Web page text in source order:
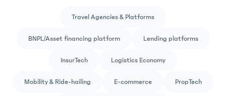
Travel Agencies & Platforms
BNPL/Asset financing platform Lending platforms
InsurTech Logistics Economy
Mobility & Ride-hailing E-commerce PropTech